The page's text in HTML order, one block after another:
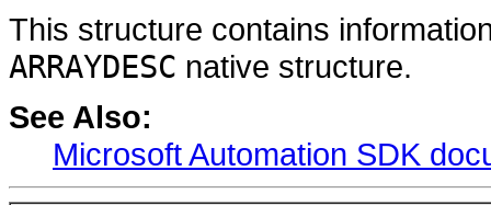
This structure contains
ARRAYDESC native structure.
See Also:
Microsoft Automation SDK